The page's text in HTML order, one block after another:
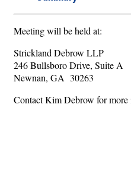
Meeting will be held at:
Strickland Debrow LLP
246 Bullsboro Drive, Suite A
Newnan, GA 30263
Contact Kim Debrow for more